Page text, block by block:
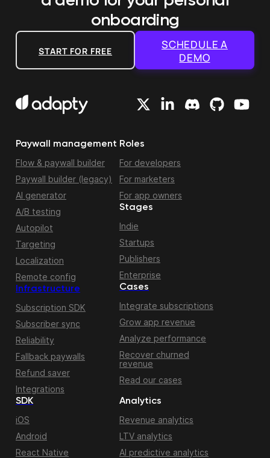
onboarding
START FOR FREE
SCHEDULE A
DEMO
Paywall management
Flow & paywall builder
Paywall builder (legacy)
AI generator
A/B testing
Autopilot
Targeting
Localization
Remote config
Infrastructure
Subscription SDK
Subscriber sync
Reliability
Fallback paywalls
Refund saver
Integrations
Roles
For developers
For marketers
For app owners
Stages
Indie
Startups
Publishers
Enterprise
Cases
Integrate subscriptions
Grow app revenue
Analyze performance
Recover churned
revenue
Read our cases
SDK
iOS
Android
React Native
Analytics
Revenue analytics
LTV analytics
AI predictive analytics